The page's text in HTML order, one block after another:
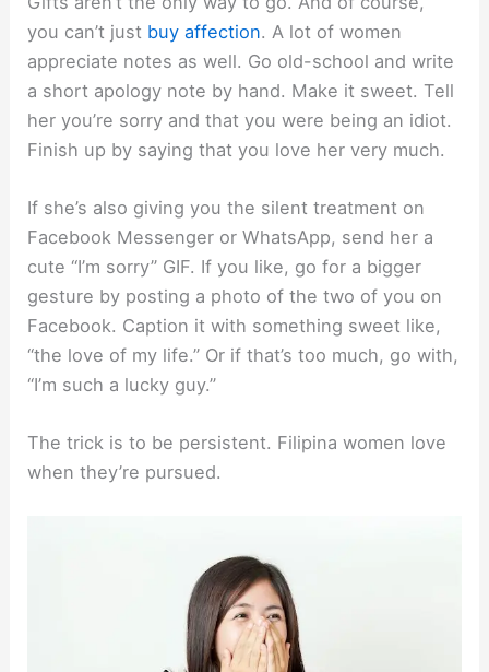
you can’t just buy affection. A lot of women
appreciate notes as well. Go old-school and write
a short apology note by hand. Make it sweet. Tell
her you’re sorry and that you were being an idiot.
Finish up by saying that you love her very much.
If she’s also giving you the silent treatment on
Facebook Messenger or WhatsApp, send her a
cute “I’m sorry” GIF. If you like, go for a bigger
gesture by posting a photo of the two of you on
Facebook. Caption it with something sweet like,
“the love of my life.” Or if that’s too much, go with,
“I’m such a lucky guy.”
The trick is to be persistent. Filipina women love
when they’re pursued.